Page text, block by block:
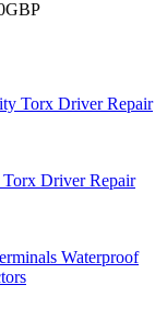
Driver Repair